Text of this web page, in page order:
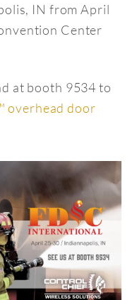
IN from April
Center
at booth 9534 to
overhead door